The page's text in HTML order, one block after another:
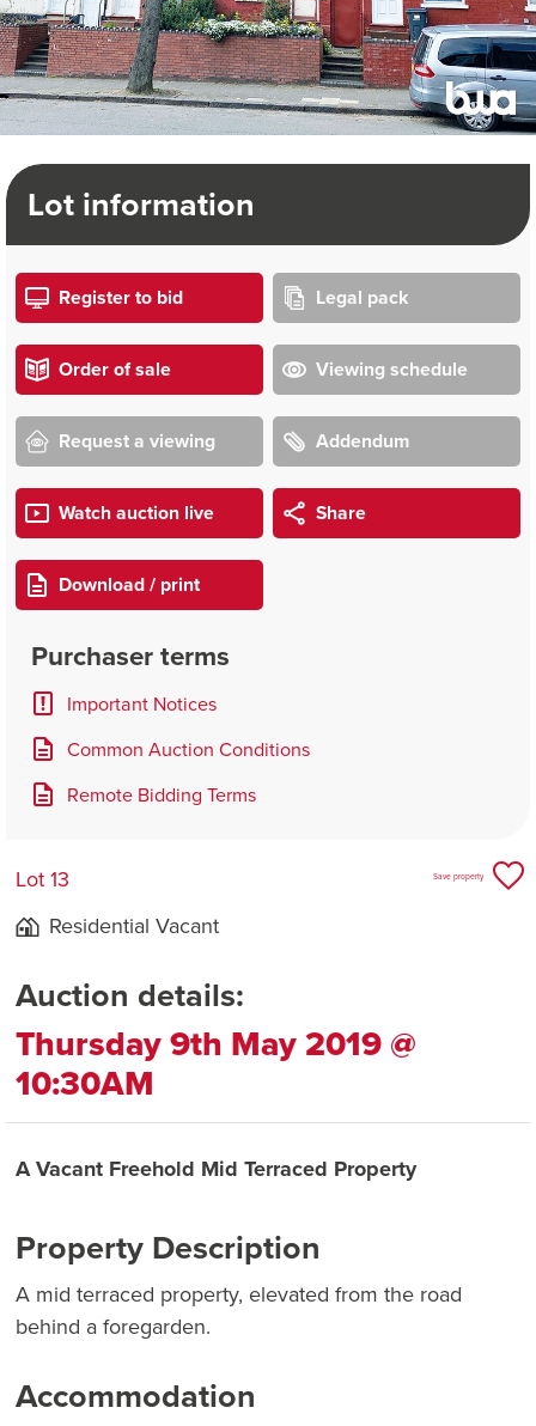
Lot information
Register to bid Legal pack
Order of sale Viewing schedule
Request a viewing Addendum
Watch auction live Share
Download / print
Purchaser terms
Important Notices
Common Auction Conditions
Remote Bidding Terms
Lot 13
Residential Vacant
Save property
Auction details:
Thursday 9th May 2019 @
10:30AM
A Vacant Freehold Mid Terraced Property
Property Description
A mid terraced property, elevated from the road
behind a foregarden.
Accommodation